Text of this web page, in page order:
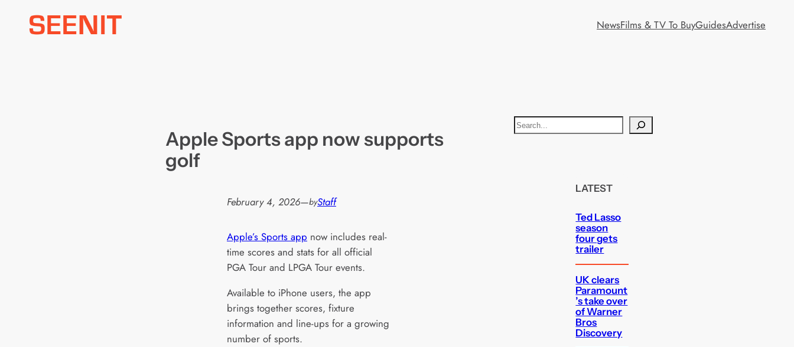
NewsFilms & TV To BuyGuidesAdvertise
Apple Sports app now supports
golf
February 4, 2026—byStaff
Apple’s Sports app now includes real-
time scores and stats for all official
PGA Tour and LPGA Tour events.
Available to iPhone users, the app
brings together scores, fixture
information and line-ups for a growing
number of sports.
S
e
LATEST
Ted Lasso
season
four gets
trailer
UK clears
Paramount
’s take over
of Warner
Bros
Discovery